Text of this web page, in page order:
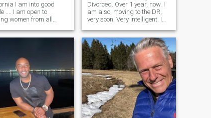
into good
.... I am open to
women from all
woman .... you be a
male .... thats who
Divorced. Over 1 year, now. I
am also, moving to the DR,
very soon. Very intelligent. I
man, but also, looking for a
much more relaxing lifestyle.
Love to go out, do different
things and have a lot of